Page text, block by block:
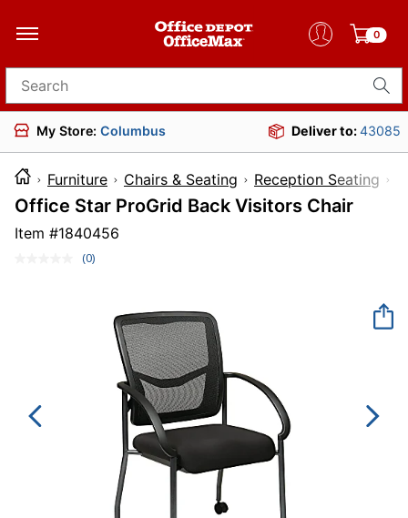
0
Search for products
My Store: Columbus Deliver to:43085
Furniture Chairs & Seating Reception Seating
Office Star ProGrid Back Visitors Chair
Item #1840456
No
page
(0)